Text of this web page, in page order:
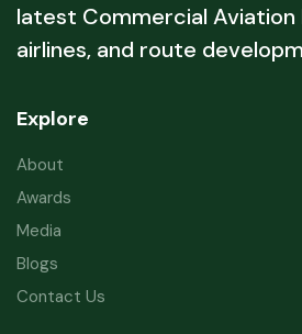
latest Commercial
airlines, and route
Explore
About
Awards
Media
Blogs
Contact Us